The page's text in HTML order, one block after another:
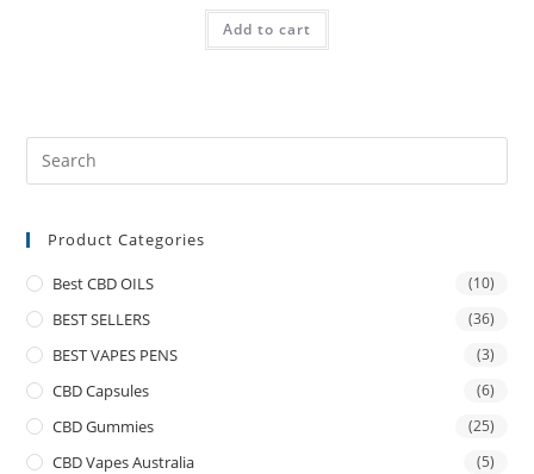
Add to cart
Product Categories
Best CBD OILS (10)
BEST SELLERS (36)
BEST VAPES PENS (3)
CBD Capsules (6)
CBD Gummies (25)
CBD Vapes Australia (5)